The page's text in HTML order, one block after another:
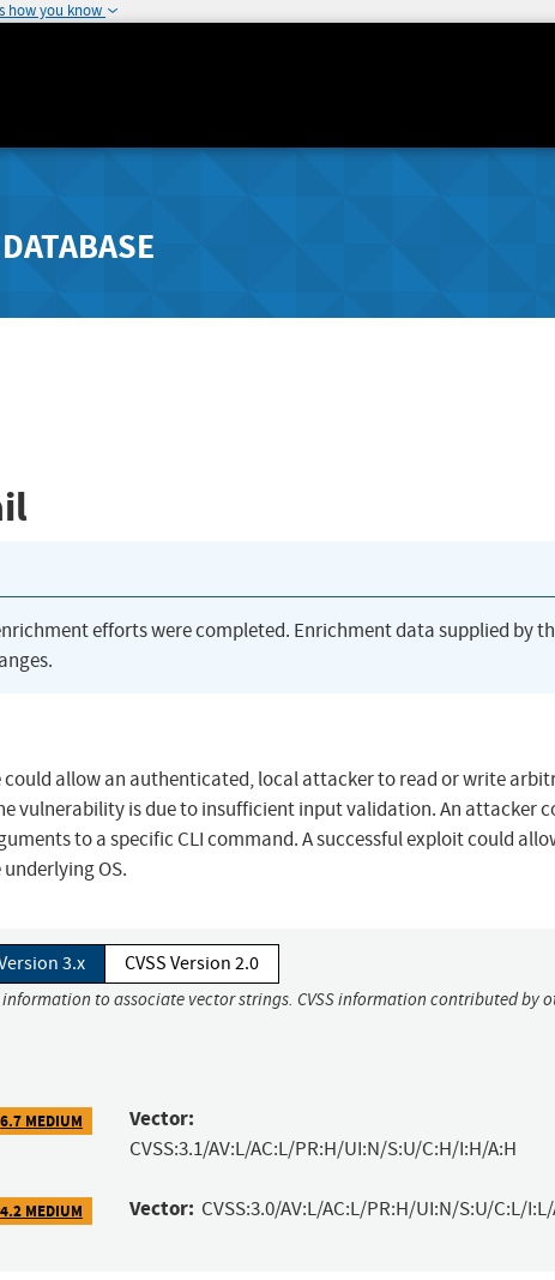
how you know
efforts were completed. Enrichment data supplied by
could allow an authenticated, local attacker to read or write
vulnerability is due to insufficient input validation. An attacker
to a specific CLI command. A successful exploit could
OS.
3.x CVSS Version 2.0
to associate vector strings. CVSS information contributed by
6.7 MEDIUM Vector:
CVSS:3.1/AV:L/AC:L/PR:H/UI:N/S:U/C:H/I:H/A:H
4.2 MEDIUM Vector: CVSS:3.0/AV:L/AC:L/PR:H/UI:N/S:U/C:L/